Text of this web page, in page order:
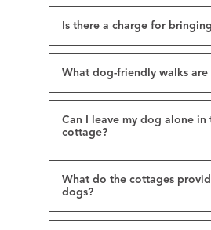
Is there a charge for
What dog-friendly walks are
Can I leave my dog alone in
cottage?
What do the cottages
dogs?